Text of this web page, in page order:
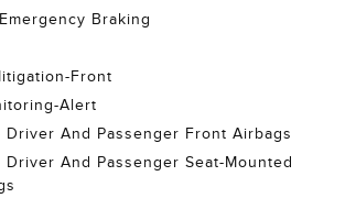
Braking
Front
Alert
Driver And Passenger Front Airbags
Driver And Passenger Seat-Mounted